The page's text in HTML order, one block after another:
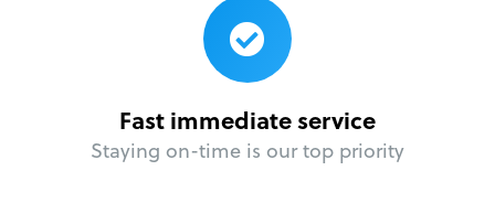
Fast immediate service
Staying on-time is our top priority